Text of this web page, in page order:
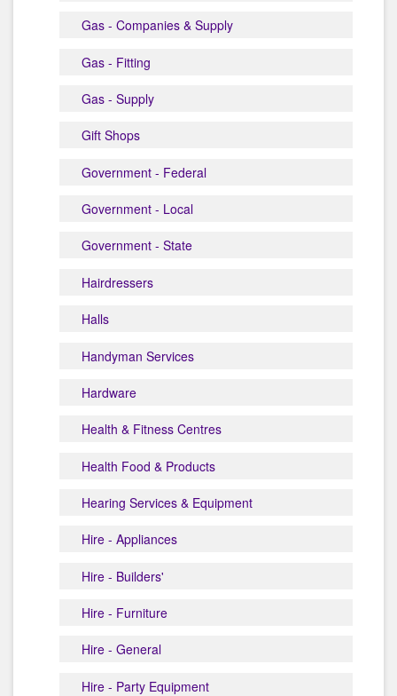
Gas - Companies & Supply
Gas - Fitting
Gas - Supply
Gift Shops
Government - Federal
Government - Local
Government - State
Hairdressers
Halls
Handyman Services
Hardware
Health & Fitness Centres
Health Food & Products
Hearing Services & Equipment
Hire - Appliances
Hire - Builders'
Hire - Furniture
Hire - General
Hire - Party Equipment